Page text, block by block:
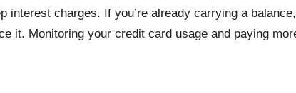
charges. If you’re already carrying a
it. Monitoring your credit card usage and paying